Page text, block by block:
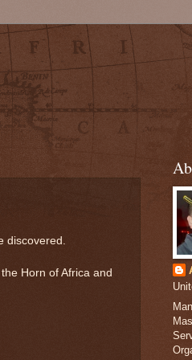
Horn of Africa and